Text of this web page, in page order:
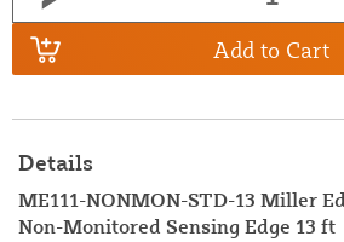
Add to Cart
Details
ME111-NONMON-STD-13 Miller
Non-Monitored Sensing Edge 13 ft